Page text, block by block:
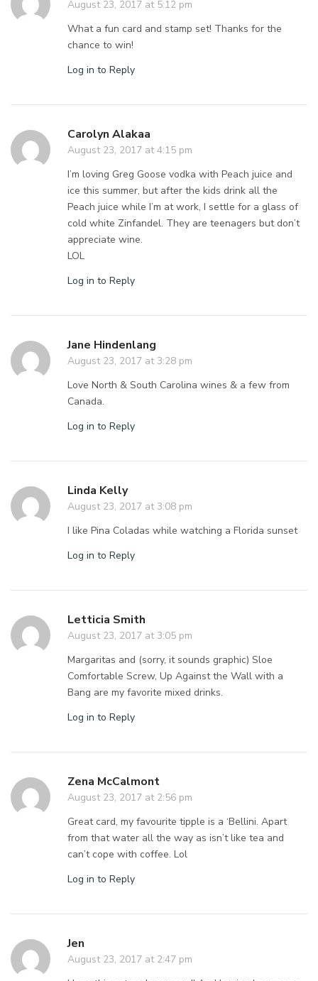
August 23, 2017 at 5:12 pm
What a fun card and stamp set! Thanks for the
chance to win!
Log in to Reply
Carolyn Alakaa
August 23, 2017 at 4:15 pm
I’m loving Greg Goose vodka with Peach juice and
ice this summer, but after the kids drink all the
Peach juice while I’m at work, I settle for a glass of
cold white Zinfandel. They are teenagers but don’t
appreciate wine.
LOL
Log in to Reply
Jane Hindenlang
August 23, 2017 at 3:28 pm
Love North & South Carolina wines & a few from
Canada.
Log in to Reply
Linda Kelly
August 23, 2017 at 3:08 pm
I like Pina Coladas while watching a Florida sunset
Log in to Reply
Letticia Smith
August 23, 2017 at 3:05 pm
Margaritas and (sorry, it sounds graphic) Sloe
Comfortable Screw, Up Against the Wall with a
Bang are my favorite mixed drinks.
Log in to Reply
Zena McCalmont
August 23, 2017 at 2:56 pm
Great card, my favourite tipple is a ‘Bellini. Apart
from that water all the way as isn’t like tea and
can’t cope with coffee. Lol
Log in to Reply
Jen
August 23, 2017 at 2:47 pm